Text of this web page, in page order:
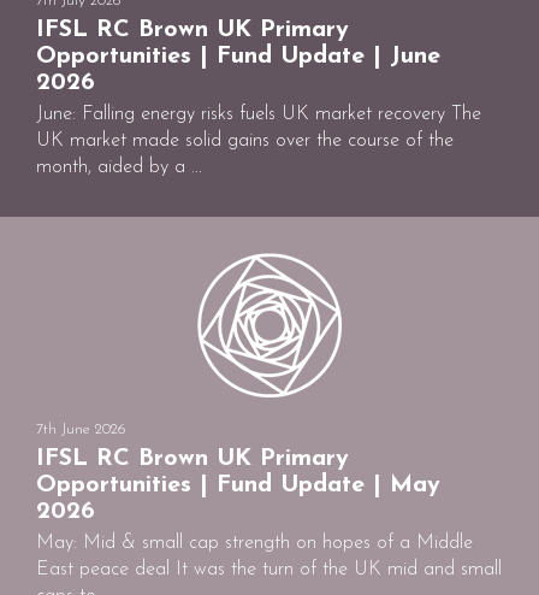
IFSL RC Brown UK Primary
Opportunities | Fund Update | June
2026
June: Falling energy risks fuels UK market recovery The
UK market made solid gains over the course of the
month, aided by a ...
7th June 2026
IFSL RC Brown UK Primary
Opportunities | Fund Update | May
2026
May: Mid & small cap strength on hopes of a Middle
East peace deal It was the turn of the UK mid and small